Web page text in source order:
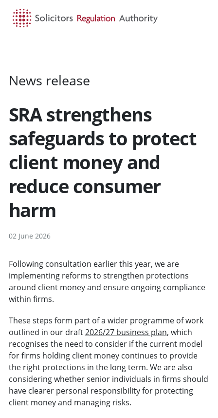
News release
SRA strengthens
safeguards to protect
client money and
reduce consumer
harm
02 June 2026
Following consultation earlier this year, we are
implementing reforms to strengthen protections
around client money and ensure ongoing compliance
within firms.
These steps form part of a wider programme of work
outlined in our draft2026/27 business plan, which
recognises the need to consider if the current model
for firms holding client money continues to provide
the right protections in the long term. We are also
considering whether senior individuals in firms should
have clearer personal responsibility for protecting
client money and managing risks.